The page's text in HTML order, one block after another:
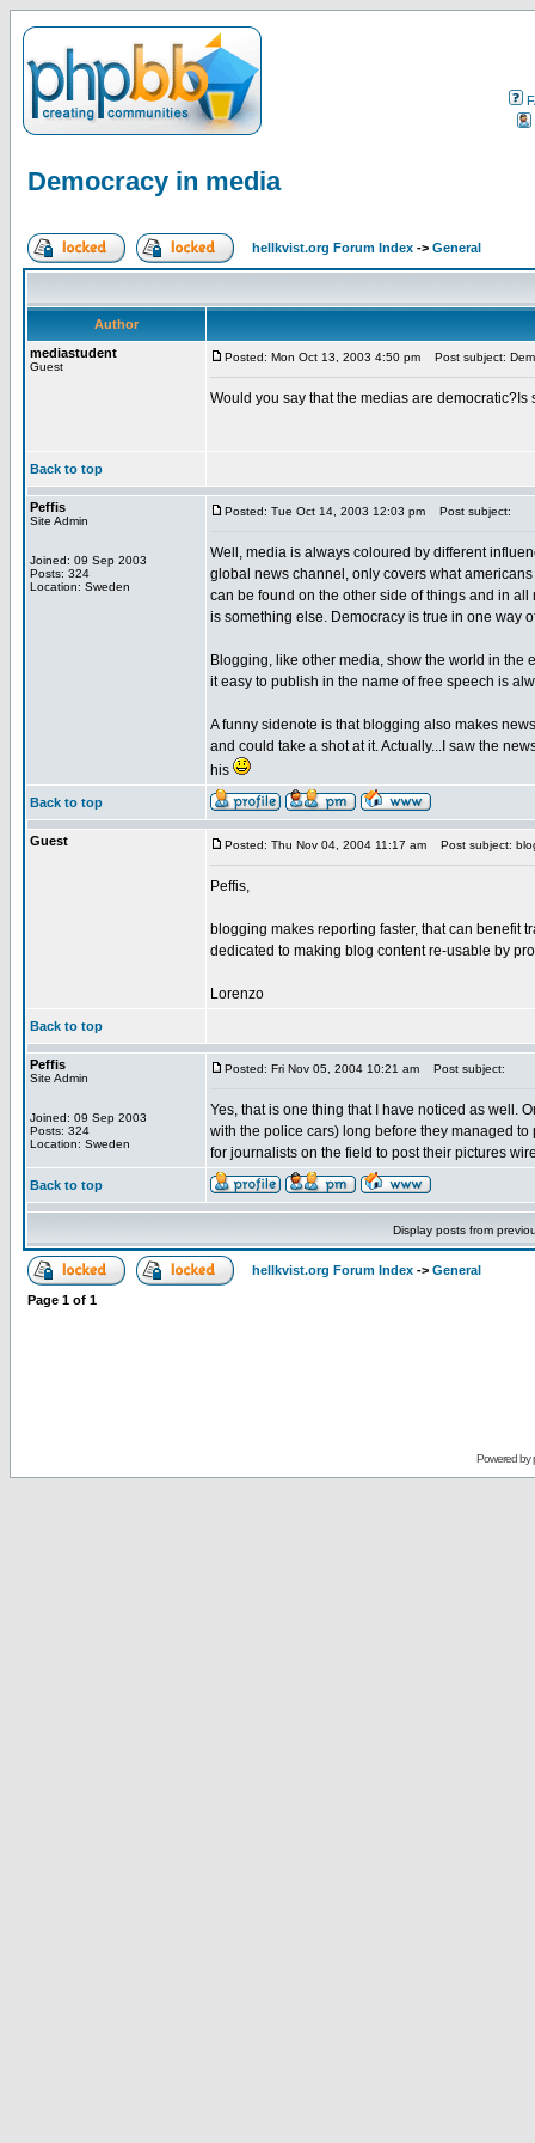
Democracy in media
hellkvist.org Forum Index -> General
Author
mediastudent
Guest
Posted: Mon Oct 13, 2003 4:50 pm Post subject:
Would you say that the medias are
Back to top
Peffis
Site Admin
Joined: 09 Sep 2003
Posts: 324
Location: Sweden
Posted: Tue Oct 14, 2003 12:03 pm Post subject:
Well, media is always coloured by different
global news channel, only covers what
can be found on the other side of things and in
is something else. Democracy is true in one way
Blogging, like other media, show the world in the
it easy to publish in the name of free speech is
A funny sidenote is that blogging also makes
and could take a shot at it. Actually...I saw the
his
Back to top
Guest Posted: Thu Nov 04, 2004 11:17 am Post subject:
Peffis,
blogging makes reporting faster, that can benefit
dedicated to making blog content re-usable by
Lorenzo
Back to top
Peffis
Site Admin
Joined: 09 Sep 2003
Posts: 324
Location: Sweden
Posted: Fri Nov 05, 2004 10:21 am Post subject:
Yes, that is one thing that I have noticed as well.
with the police cars) long before they managed
for journalists on the field to post their pictures
Back to top
Display posts from
hellkvist.org Forum Index -> General
Page 1 of 1
Powered by